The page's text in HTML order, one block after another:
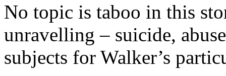
No topic is taboo in this
unravelling – suicide,
subjects for Walker’s